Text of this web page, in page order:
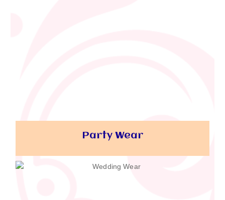
Party Wear